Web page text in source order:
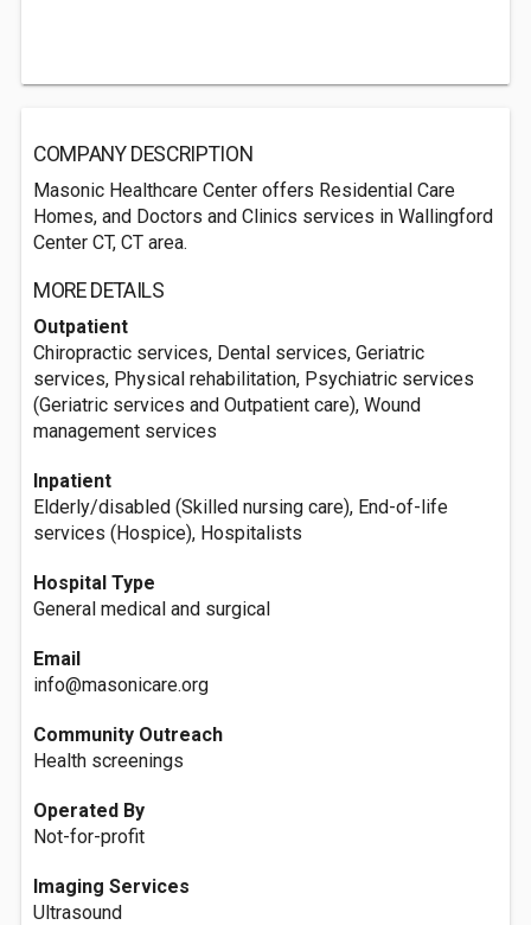
COMPANY DESCRIPTION
Masonic Healthcare Center offers Residential Care
Homes, and Doctors and Clinics services in Wallingford
Center CT, CT area.
MORE DETAILS
Outpatient
Chiropractic services, Dental services, Geriatric
services, Physical rehabilitation, Psychiatric services
(Geriatric services and Outpatient care), Wound
management services
Inpatient
Elderly/disabled (Skilled nursing care), End-of-life
services (Hospice), Hospitalists
Hospital Type
General medical and surgical
Email
info@masonicare.org
Community Outreach
Health screenings
Operated By
Not-for-profit
Imaging Services
Ultrasound